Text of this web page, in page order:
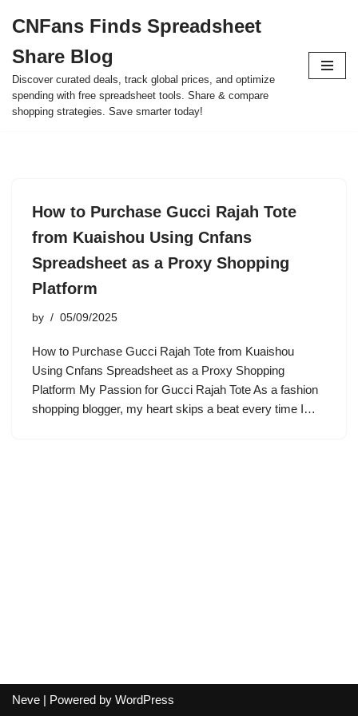
to
content
CNFans Finds Spreadsheet
Share Blog
Discover curated deals, track global prices, and optimize
spending with free spreadsheet tools. Share & compare
shopping strategies. Save smarter today!
How to Purchase Gucci Rajah Tote
from Kuaishou Using Cnfans
Spreadsheet as a Proxy Shopping
Platform
by 05/09/2025
How to Purchase Gucci Rajah Tote from Kuaishou
Using Cnfans Spreadsheet as a Proxy Shopping
Platform My Passion for Gucci Rajah Tote As a fashion
shopping blogger, my heart skips a beat every time I…
Neve | Powered by WordPress